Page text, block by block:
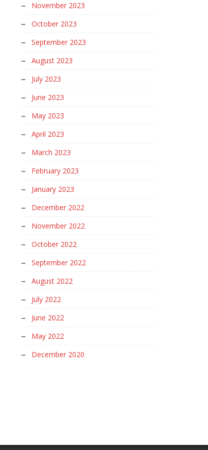
November 2023
October 2023
September 2023
August 2023
July 2023
June 2023
May 2023
April 2023
March 2023
February 2023
January 2023
December 2022
November 2022
October 2022
September 2022
August 2022
July 2022
June 2022
May 2022
December 2020